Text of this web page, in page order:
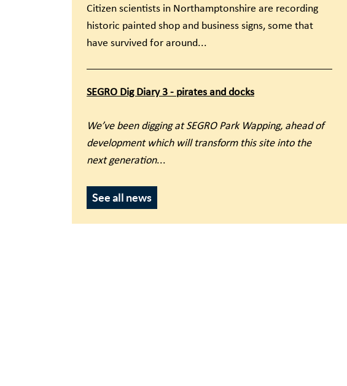
Citizen scientists in Northamptonshire are recording
historic painted shop and business signs, some that
have survived for around...
SEGRO Dig Diary 3 - pirates and docks
We’ve been digging at SEGRO Park Wapping, ahead of
development which will transform this site into the
next generation...
See all news